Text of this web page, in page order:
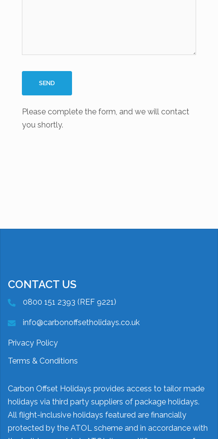
Please complete the form, and we will contact
you shortly.
CONTACT US
0800 151 2393 (REF 9221)
info@carbonoffsetholidays.co.uk
Privacy Policy
Terms & Conditions
Carbon Offset Holidays provides access to tailor made
holidays via third party suppliers of package holidays.
All flight-inclusive holidays featured are financially
protected by the ATOL scheme and in accordance with